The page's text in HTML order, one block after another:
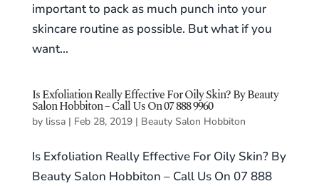
important to pack as much punch into your
skincare routine as possible. But what if you
want...
Is Exfoliation Really Effective For Oily Skin? By Beauty
Salon Hobbiton – Call Us On 07 888 9960
by lissa| Feb 28, 2019| Beauty Salon Hobbiton
Is Exfoliation Really Effective For Oily Skin? By
Beauty Salon Hobbiton – Call Us On 07 888